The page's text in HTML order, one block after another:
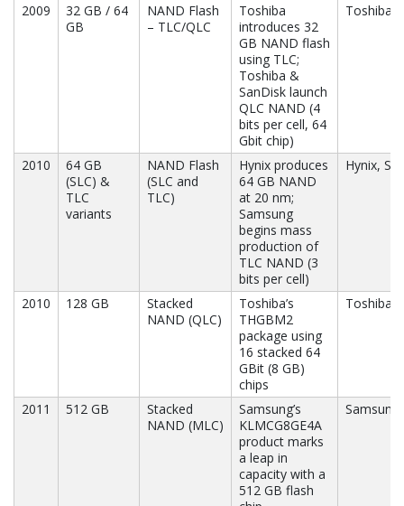
2009
32 GB / 64
GB
NAND Flash
– TLC/QLC
Toshiba
introduces 32
GB NAND flash
using TLC;
Toshiba &
SanDisk launch
QLC NAND (4
bits per cell, 64
Gbit chip)
Toshiba,
2010
64 GB
(SLC) &
TLC
variants
NAND Flash
(SLC and
TLC)
Hynix produces
64 GB NAND
at 20 nm;
Samsung
begins mass
production of
TLC NAND (3
bits per cell)
Hynix,
2010 128 GB
Stacked
NAND (QLC)
Toshiba’s
THGBM2
package using
16 stacked 64
GBit (8 GB)
chips
Toshiba
2011 512 GB
Stacked
NAND (MLC)
Samsung’s
KLMCG8GE4A
product marks
a leap in
capacity with a
512 GB flash
Samsung